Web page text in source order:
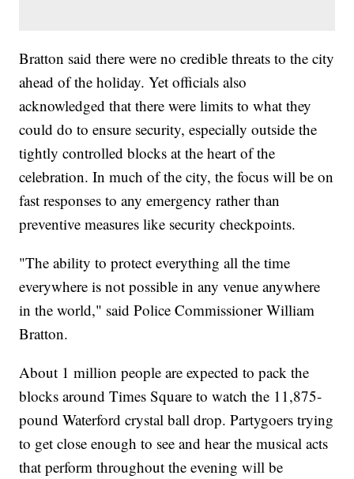
Bratton said there were no credible threats to the city
ahead of the holiday. Yet officials also
acknowledged that there were limits to what they
could do to ensure security, especially outside the
tightly controlled blocks at the heart of the
celebration. In much of the city, the focus will be on
fast responses to any emergency rather than
preventive measures like security checkpoints.
"The ability to protect everything all the time
everywhere is not possible in any venue anywhere
in the world," said Police Commissioner William
Bratton.
About 1 million people are expected to pack the
blocks around Times Square to watch the 11,875-
pound Waterford crystal ball drop. Partygoers trying
to get close enough to see and hear the musical acts
that perform throughout the evening will be